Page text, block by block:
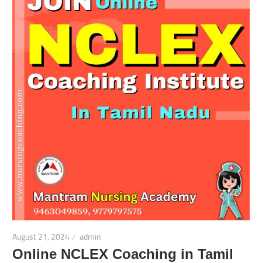
August 21, 2024 admin
Online NCLEX Coaching in Tamil